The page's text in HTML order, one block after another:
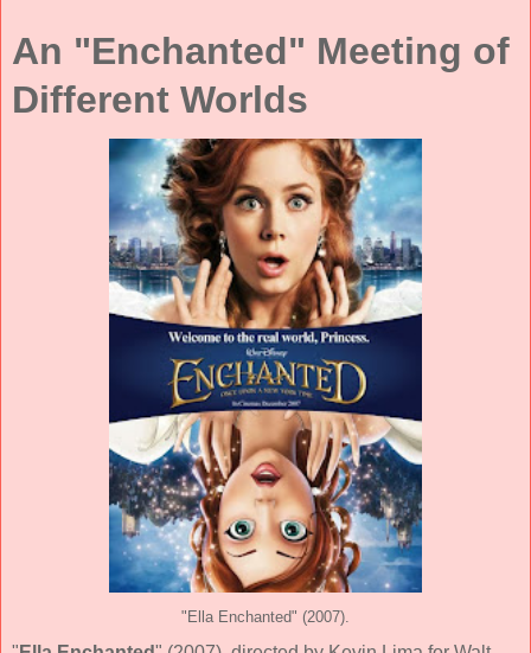
An "Enchanted" Meeting of
Different Worlds
"Ella Enchanted" (2007).